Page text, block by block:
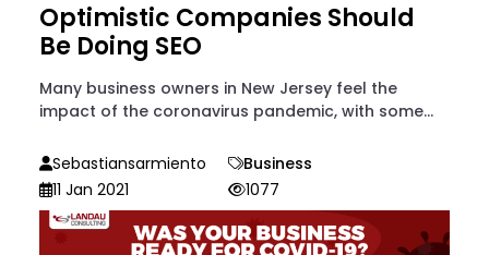
Optimistic Companies Should
Be Doing SEO
Many business owners in New Jersey feel the
impact of the coronavirus pandemic, with some...
Sebastiansarmiento
Business
11 Jan 2021
1077